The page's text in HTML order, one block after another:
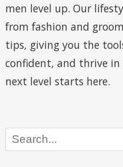
men level up. Our
from fashion and
tips, giving you the
confident, and thrive in
next level starts here.